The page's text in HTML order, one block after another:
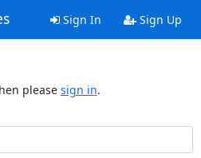
Sign In Sign Up
please sign in.